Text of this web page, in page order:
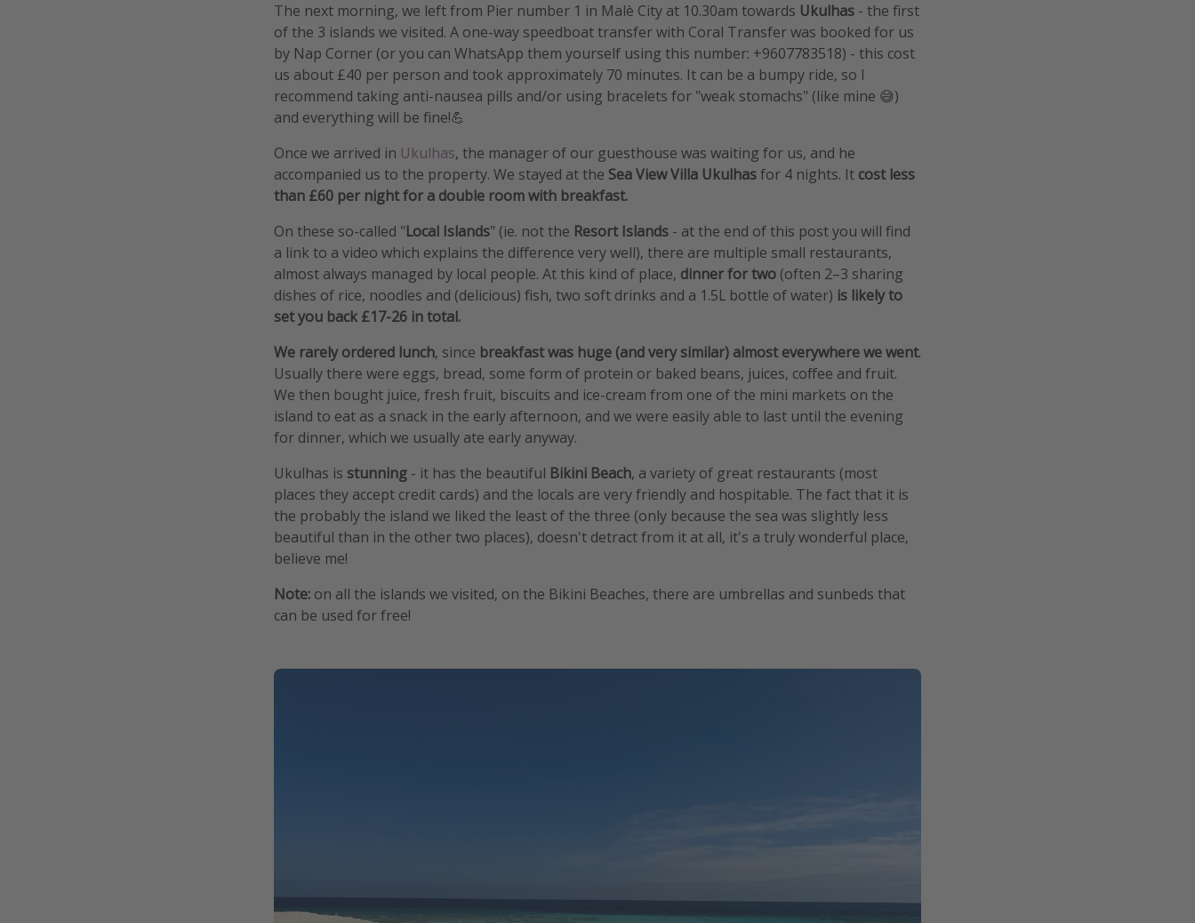
The next morning, we left from Pier number 1 in Malè City at 10.30am towards Ukulhas - the first
of the 3 islands we visited. A one-way speedboat transfer with Coral Transfer was booked for us
by Nap Corner (or you can WhatsApp them yourself using this number: +9607783518) - this cost
us about £40 per person and took approximately 70 minutes. It can be a bumpy ride, so I
recommend taking anti-nausea pills and/or using bracelets for "weak stomachs" (like mine 😅)
and everything will be fine!💪
Once we arrived in Ukulhas, the manager of our guesthouse was waiting for us, and he
accompanied us to the property. We stayed at the Sea View Villa Ukulhasfor 4 nights. It cost less
than £60 per night for a double room with breakfast.
On these so-called "Local Islands" (ie. not the Resort Islands - at the end of this post you will find
a link to a video which explains the difference very well), there are multiple small restaurants,
almost always managed by local people. At this kind of place, dinner for two (often 2–3 sharing
dishes of rice, noodles and (delicious) fish, two soft drinks and a 1.5L bottle of water) is likely to
set you back £17-26 in total.
We rarely ordered lunch, since breakfast was huge (and very similar) almost everywhere we went.
Usually there were eggs, bread, some form of protein or baked beans, juices, coffee and fruit.
We then bought juice, fresh fruit, biscuits and ice-cream from one of the mini markets on the
island to eat as a snack in the early afternoon, and we were easily able to last until the evening
for dinner, which we usually ate early anyway.
Ukulhas is stunning - it has the beautiful Bikini Beach, a variety of great restaurants (most
places they accept credit cards) and the locals are very friendly and hospitable. The fact that it is
the probably the island we liked the least of the three (only because the sea was slightly less
beautiful than in the other two places), doesn't detract from it at all, it's a truly wonderful place,
believe me!
Note: on all the islands we visited, on the Bikini Beaches, there are umbrellas and sunbeds that
can be used for free!